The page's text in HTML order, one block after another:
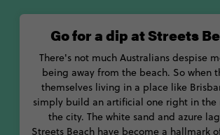
Go for a dip at Streets
There's not much Australians despise
being away from the beach. So when
themselves living in a place like
simply build an artificial one right in
the city. The white sand and azure
Streets Beach have become a hallmark